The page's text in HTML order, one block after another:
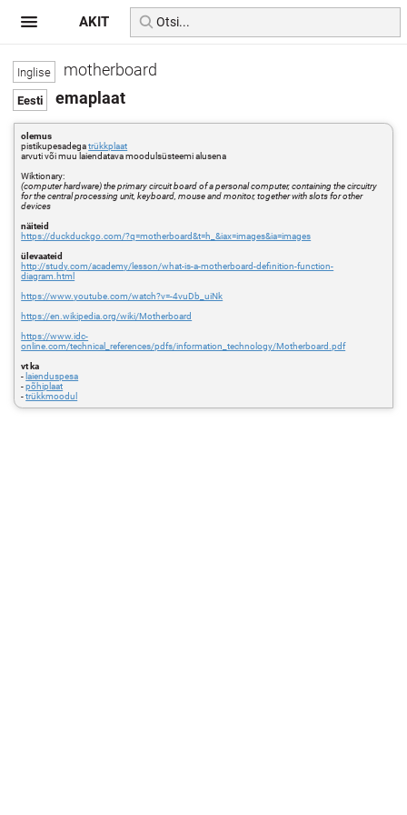
motherboard
emaplaat
olemus
pistikupesadegatrükkplaat
arvuti või muu laiendatava moodulsüsteemi alusena
Wiktionary:
(computer hardware) the primary circuit board of a personal computer, containing the circuitry
for the central processing unit, keyboard, mouse and monitor, together with slots for other
devices
näiteid
https://duckduckgo.com/?q=motherboard&t=h_&iax=images&ia=images
ülevaateid
http://study.com/academy/lesson/what-is-a-motherboard-definition-function-
diagram.html
https://www.youtube.com/watch?v=-4vuDb_uiNk
https://en.wikipedia.org/wiki/Motherboard
https://www.idc-
online.com/technical_references/pdfs/information_technology/Motherboard.pdf
vt ka
- laienduspesa
-põhiplaat
-trükkmoodul
AKIT